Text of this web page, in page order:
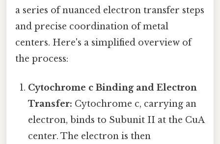
a series of nuanced electron transfer steps
and precise coordination of metal
centers. Here's a simplified overview of
the process:
Cytochrome c Binding and Electron
Transfer: Cytochrome c, carrying an
electron, binds to Subunit II at the CuA
center. The electron is then